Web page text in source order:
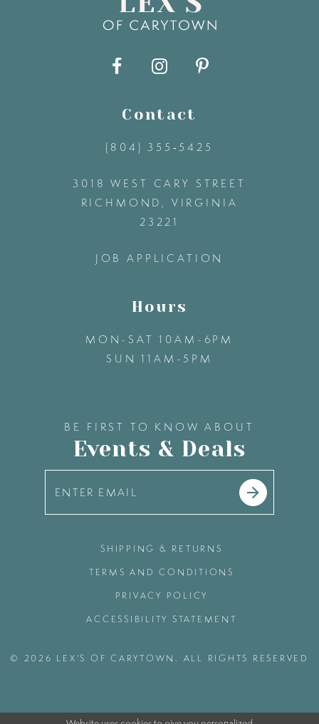
Contact
(804) 355‑5425
3018 WEST CARY STREET
RICHMOND, VIRGINIA
23221
JOB APPLICATION
Hours
MON-SAT 10AM-6PM
SUN 11AM-5PM
BE FIRST TO KNOW ABOUT
Events & Deals
SHIPPING & RETURNS
TERMS AND CONDITIONS
PRIVACY POLICY
ACCESSIBILITY STATEMENT
© 2026 LEX'S OF CARYTOWN. ALL RIGHTS RESERVED